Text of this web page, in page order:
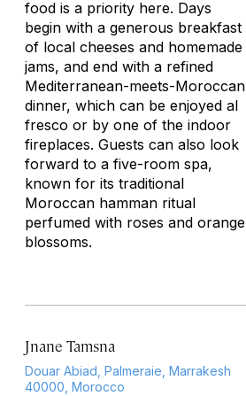
food is a priority here. Days
begin with a generous breakfast
of local cheeses and homemade
jams, and end with a refined
Mediterranean-meets-Moroccan
dinner, which can be enjoyed al
fresco or by one of the indoor
fireplaces. Guests can also look
forward to a five-room spa,
known for its traditional
Moroccan hamman ritual
perfumed with roses and orange
blossoms.
Jnane Tamsna
Douar Abiad, Palmeraie, Marrakesh
40000, Morocco